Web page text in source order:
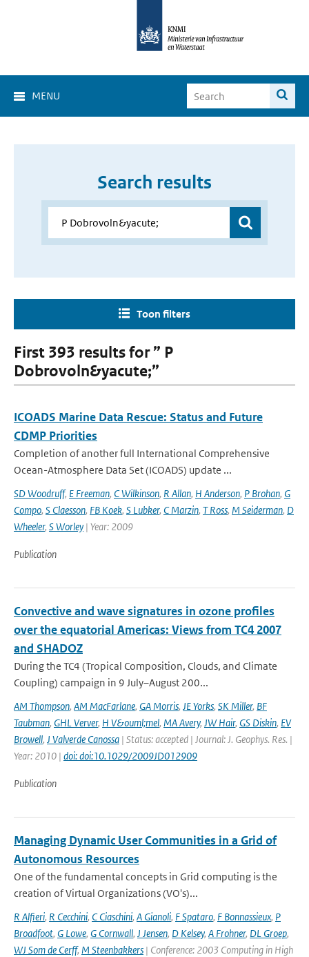
MENU
Search results
Toon filters
First 393 results for ” P
Dobrovoln&yacute;”
ICOADS Marine Data Rescue: Status and Future
CDMP Priorities
Completion of another full International Comprehensive
Ocean-Atmosphere Data Set (ICOADS) update ...
SD Woodruff, E Freeman, C Wilkinson, R Allan, H Anderson, P Brohan, G
Compo, S Claesson, FB Koek, S Lubker, C Marzin, T Ross, M Seiderman, D
Wheeler, S Worley | Year: 2009
Publication
Convective and wave signatures in ozone profiles
over the equatorial Americas: Views from TC4 2007
and SHADOZ
During the TC4 (Tropical Composition, Clouds, and Climate
Coupling) campaign in 9 July–August 200...
AM Thompson, AM MacFarlane, GA Morris, JE Yorks, SK Miller, BF
Taubman, GHL Verver, H V&ouml;mel, MA Avery, JW Hair, GS Diskin, EV
Browell, J Valverde Canossa | Status: accepted | Journal: J. Geophys. Res. |
Year: 2010 | doi: doi:10.1029/2009JD012909
Publication
Managing Dynamic User Communities in a Grid of
Autonomous Resources
One of the fundamental concepts in Grid computing is the
creation of Virtual Organizations (VO's)...
R Alfieri, R Cecchini, C Ciaschini, A Gianoli, F Spataro, F Bonnassieux, P
Broadfoot, G Lowe, G Cornwall, J Jensen, D Kelsey, A Frohner, DL Groep,
WJ Som de Cerff, M Steenbakkers | Conference: 2003 Computing in High